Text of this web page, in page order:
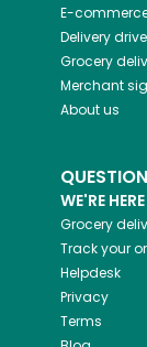
E-
Delivery
Grocery
Merchant
About us
WE'RE
Grocery
Track your
Helpdesk
Privacy
Terms